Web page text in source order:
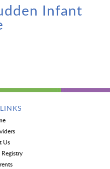
Infant
Us